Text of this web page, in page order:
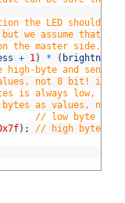
the LED should
we assume that the
the master side.
+ 1) * ( brightness
high-byte and send
not 8 bit! in
is always low,
as values, not
// low byte
) ;
// high byte